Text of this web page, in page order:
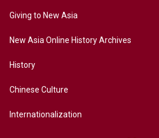
Giving to New Asia
New Asia Online History Archives
History
Chinese Culture
Internationalization